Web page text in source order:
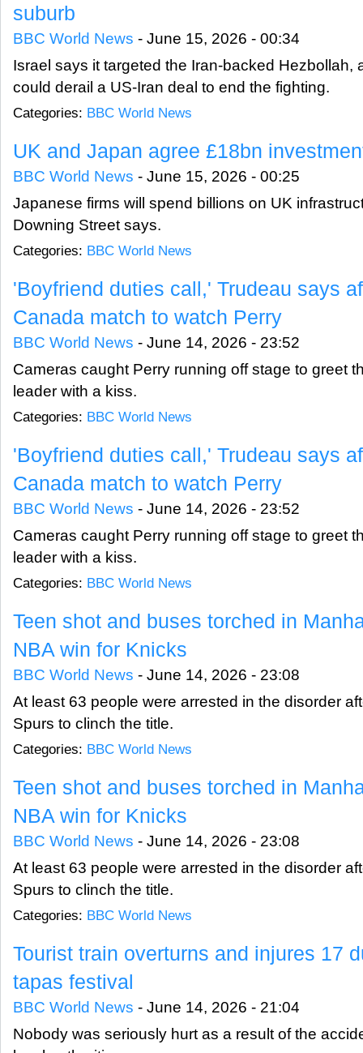
suburb
BBC World News - June 15, 2026 - 00:34
Israel says it targeted the Iran-backed Hezbollah,
could derail a US-Iran deal to end the fighting.
Categories: BBC World News
UK and Japan agree £18bn
BBC World News - June 15, 2026 - 00:25
Japanese firms will spend billions on UK
Downing Street says.
Categories: BBC World News
'Boyfriend duties call,' Trudeau says
Canada match to watch Perry
BBC World News - June 14, 2026 - 23:52
Cameras caught Perry running off stage to greet
leader with a kiss.
Categories: BBC World News
'Boyfriend duties call,' Trudeau says
Canada match to watch Perry
BBC World News - June 14, 2026 - 23:52
Cameras caught Perry running off stage to greet
leader with a kiss.
Categories: BBC World News
Teen shot and buses torched in
NBA win for Knicks
BBC World News - June 14, 2026 - 23:08
At least 63 people were arrested in the disorder
Spurs to clinch the title.
Categories: BBC World News
Teen shot and buses torched in
NBA win for Knicks
BBC World News - June 14, 2026 - 23:08
At least 63 people were arrested in the disorder
Spurs to clinch the title.
Categories: BBC World News
Tourist train overturns and injures 17
tapas festival
BBC World News - June 14, 2026 - 21:04
Nobody was seriously hurt as a result of the